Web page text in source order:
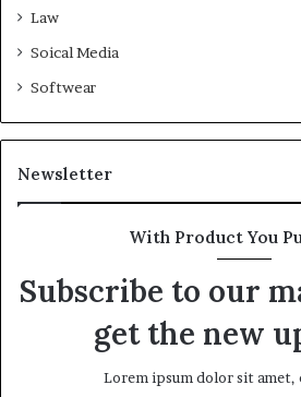
Law
Soical Media
Softwear
Newsletter
With Product You
Subscribe to our
get the new
Lorem ipsum dolor sit amet,